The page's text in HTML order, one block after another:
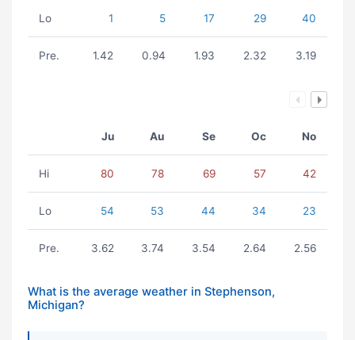
Lo 1 5 17 29 40
Pre. 1.42 0.94 1.93 2.32 3.19
Ju Au Se Oc No
Hi 80 78 69 57 42
Lo 54 53 44 34 23
Pre. 3.62 3.74 3.54 2.64 2.56
What is the average weather in Stephenson,
Michigan?